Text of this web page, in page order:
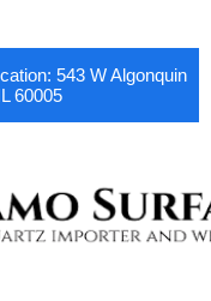
543 W Algonquin
60005